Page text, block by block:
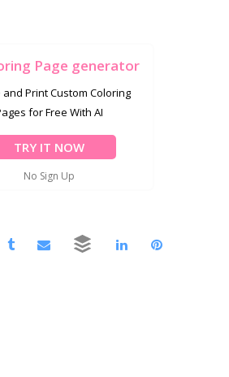
Page generator
and Print Custom Coloring
for Free With AI
TRY IT NOW
No Sign Up